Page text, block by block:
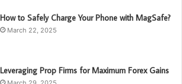
How to Safely Charge Your Phone with MagSafe?
March 22, 2025
Leveraging Prop Firms for Maximum Forex Gains